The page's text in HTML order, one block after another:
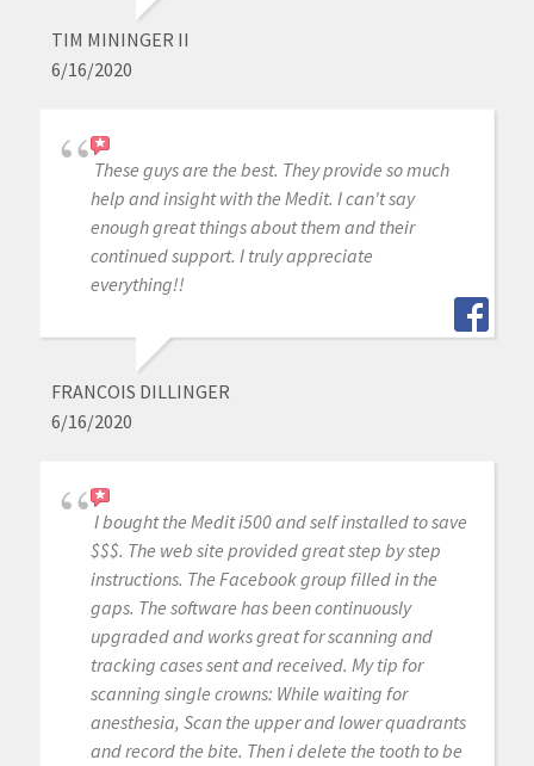
TIM MININGER II
6/16/2020
These guys are the best. They provide so much
help and insight with the Medit. I can't say
enough great things about them and their
continued support. I truly appreciate
everything!!
FRANCOIS DILLINGER
6/16/2020
I bought the Medit i500 and self installed to save
$$$. The web site provided great step by step
instructions. The Facebook group filled in the
gaps. The software has been continuously
upgraded and works great for scanning and
tracking cases sent and received. My tip for
scanning single crowns: While waiting for
anesthesia, Scan the upper and lower quadrants
and record the bite. Then i delete the tooth to be